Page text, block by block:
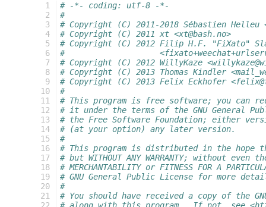
   1
   2
   3
   4
   5
   6
   7
   8
   9
  10
  11
  12
  13
  14
  15
  16
  17
  18
  19
  20
  21
# -*- coding: utf-8 -*-
#
# Copyright (C) 2011-2018 Sébastien Helleu
# Copyright (C) 2011 xt <xt@bash.no>
# Copyright (C) 2012 Filip H.F. "FiXato"
#
# Copyright (C) 2012 WillyKaze
# Copyright (C) 2013 Thomas Kindler
# Copyright (C) 2013 Felix Eckhofer
#
# This program is free software; you can
# it under the terms of the GNU General
# the Free Software Foundation; either
# (at your option) any later version.
#
# This program is distributed in the
# but WITHOUT ANY WARRANTY; without
# MERCHANTABILITY or FITNESS FOR A
# GNU General Public License for more
#
# You should have received a copy of the